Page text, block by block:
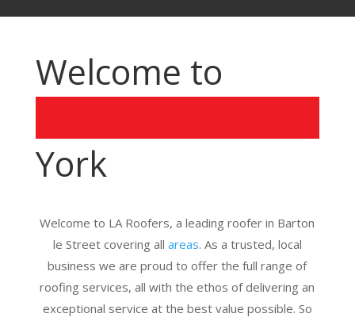
Welcome to
York
Welcome to LA Roofers, a leading roofer in Barton
le Street covering all areas. As a trusted, local
business we are proud to offer the full range of
roofing services, all with the ethos of delivering an
exceptional service at the best value possible. So